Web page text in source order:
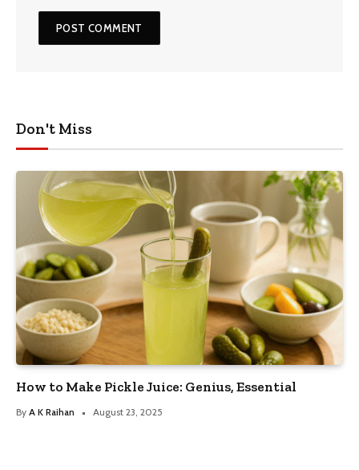
Don't Miss
How to Make Pickle Juice: Genius, Essential
By A K Raihan August 23, 2025